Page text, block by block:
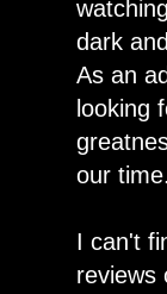
dark
As an
looking
our time.
I can't
reviews